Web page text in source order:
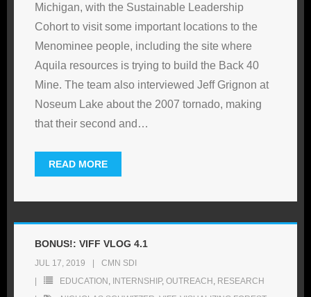
Michigan, with the Sustainable Leadership
Cohort to visit some important locations to the
Menominee people, including the site where
Aquila resources is trying to build the Back 40
Mine. The team also interviewed Jeff Grignon at
Noseum Lake about the 2007 tornado, making
that their second and …
READ MORE
BONUS!: VIFF VLOG 4.1
JUL 17, 2019
CMN SDI
EDUCATION INTERNSHIP, OUTREACH RESEARCH